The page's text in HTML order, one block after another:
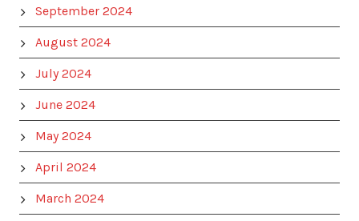
September 2024
August 2024
July 2024
June 2024
May 2024
April 2024
March 2024